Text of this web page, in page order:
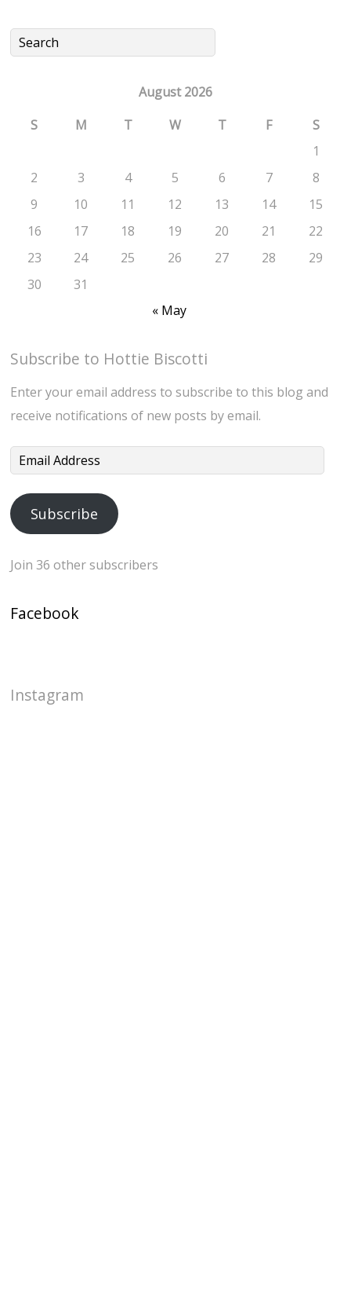
August 2026
S
M T W T F
S
1
2
3 4 5 6 7
8
9
10 11 12 13 14
15
16
17 18 19 20 21
22
23
24 25 26 27 28
29
30
31
« May
Subscribe to Hottie Biscotti
Enter your email address to subscribe to this blog and
receive notifications of new posts by email.
Email
Subscribe
Join 36 other subscribers
Facebook
Instagram